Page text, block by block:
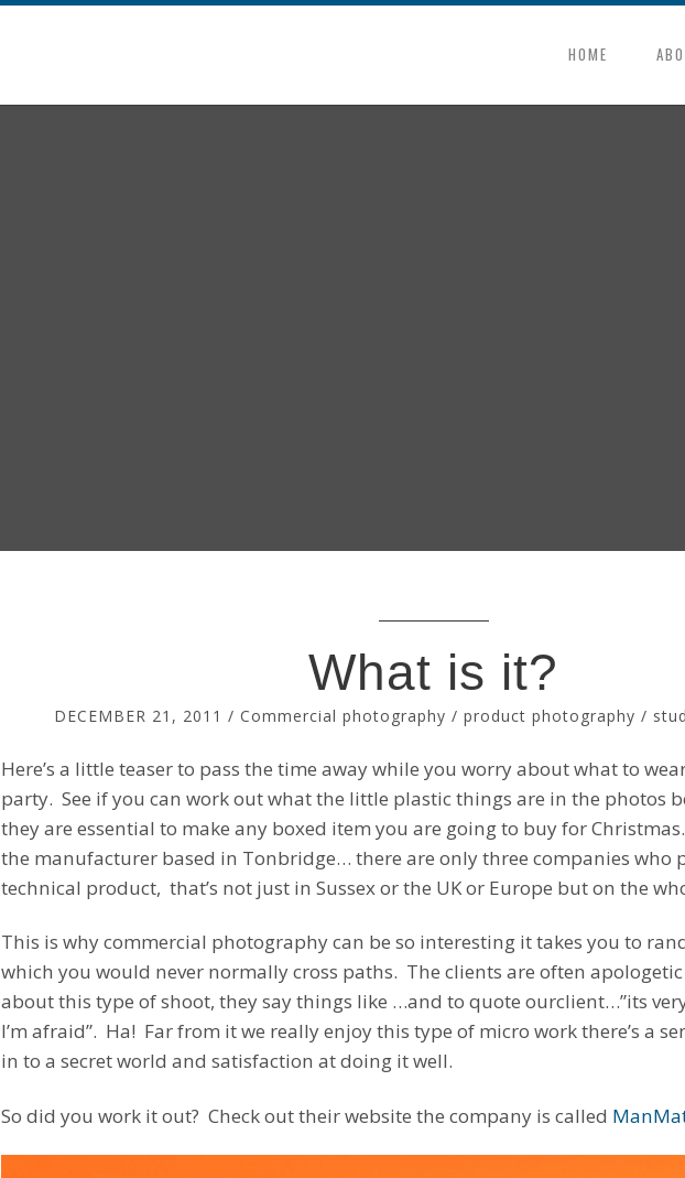
HOME
What is it?
DECEMBER 21, 2011 /Commercial photography /product photography /
Here’s a little teaser to pass the time away while you worry about what to
party. See if you can work out what the little plastic things are in the photos
they are essential to make any boxed item you are going to buy for
the manufacturer based in Tonbridge… there are only three companies who
technical product, that’s not just in Sussex or the UK or Europe but on the
This is why commercial photography can be so interesting it takes you to
which you would never normally cross paths. The clients are often
about this type of shoot, they say things like …and to quote ourclient…”its
I’m afraid”. Ha! Far from it we really enjoy this type of micro work there’s a
in to a secret world and satisfaction at doing it well.
So did you work it out? Check out their website the company is called